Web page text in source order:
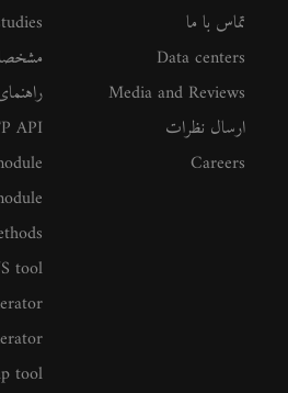
تماس با ما
Data centers
Media and Reviews
ارسال نظرات
Careers
API
tool
tool